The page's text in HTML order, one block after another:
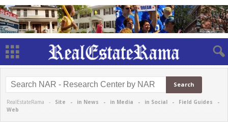
RealEstateRama - Site - in News - in Media - in Social - Field Guides -
Web